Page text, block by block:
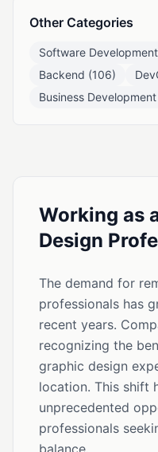
Other Categories
Software
Backend (106)
Business Development
Working as
Design
The demand for
professionals has
recent years.
recognizing the
graphic design
location. This shift
unprecedented
professionals
balance.